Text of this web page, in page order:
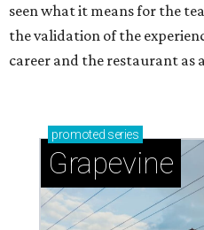
seen what it means for the
the validation of the
career and the restaurant as
promoted series
Grapevine